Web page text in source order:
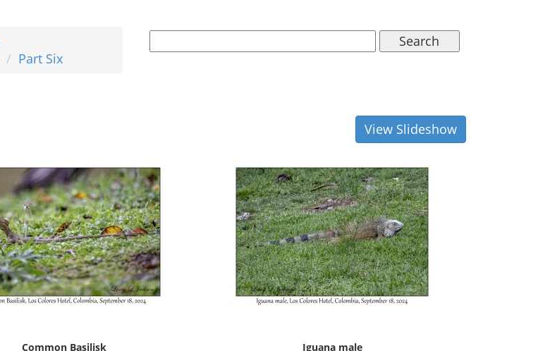
Part Six
Search
View Slideshow
Common Basilisk
Iguana male